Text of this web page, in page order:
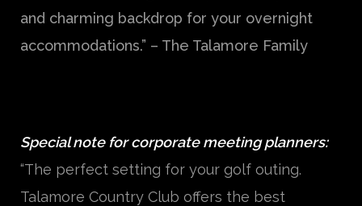
and charming backdrop for your overnight
accommodations.” – The Talamore Family
Special note for corporate meeting planners:
“The perfect setting for your golf outing.
Talamore Country Club offers the best